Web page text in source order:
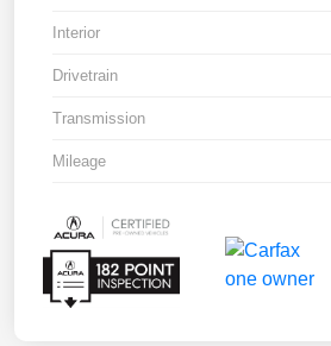
Interior
Drivetrain
Transmission
Mileage